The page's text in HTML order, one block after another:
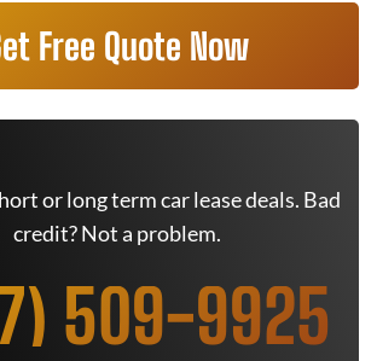
Free Quote Now
or long term car lease deals. Bad
credit? Not a problem.
509-9925